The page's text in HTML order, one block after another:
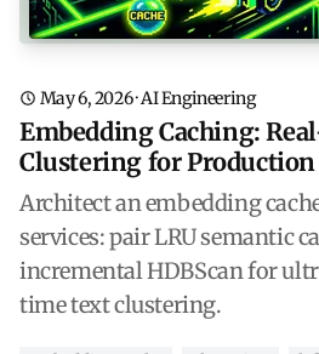
May 6, 2026·AI Engineering
Embedding Caching:
Clustering for Production
Architect an embedding
services: pair LRU semantic
incremental HDBScan for
time text clustering.